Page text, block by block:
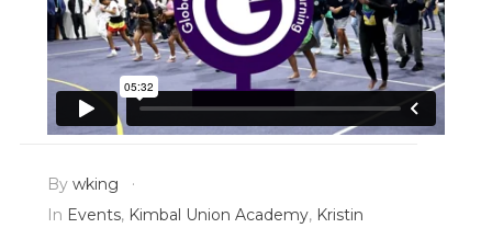
By wking
In Events, Kimbal Union Academy, Kristin